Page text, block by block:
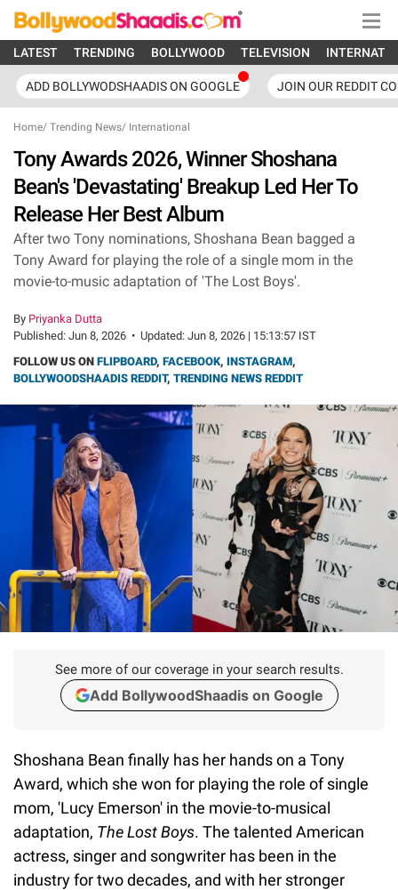
LATEST TRENDING BOLLYWOOD TELEVISION
ADD BOLLYWODSHAADIS ON GOOGLE JOIN OUR REDDIT
Home/ Trending News/ International
Tony Awards 2026, Winner Shoshana
Bean's 'Devastating' Breakup Led Her To
Release Her Best Album
After two Tony nominations, Shoshana Bean bagged a
Tony Award for playing the role of a single mom in the
movie-to-music adaptation of 'The Lost Boys'.
By Priyanka Dutta
Published: Jun 8, 2026 • Updated: Jun 8, 2026 | 15:13:57 IST
FOLLOW US ON FLIPBOARD, FACEBOOK, INSTAGRAM,
BOLLYWOODSHAADIS REDDIT, TRENDING NEWS REDDIT
See more of our coverage in your search results.
Add BollywoodShaadis on Google
Shoshana Bean finally has her hands on a Tony
Award, which she won for playing the role of single
mom, 'Lucy Emerson' in the movie-to-musical
adaptation, The Lost Boys. The talented American
actress, singer and songwriter has been in the
industry for two decades, and with her stronger